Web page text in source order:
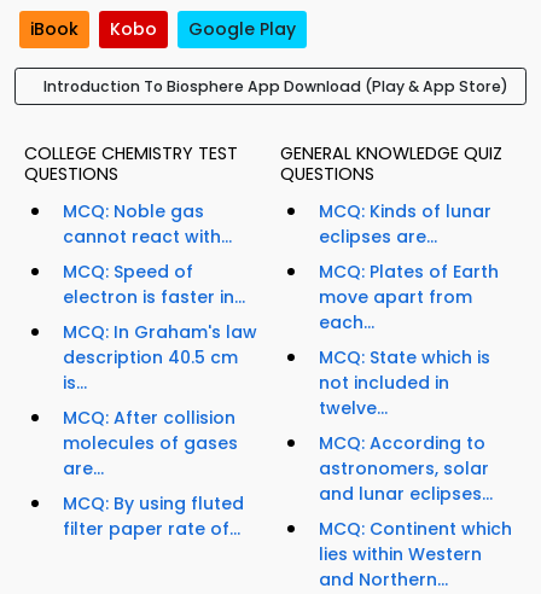
iBook Kobo Google Play
Introduction To Biosphere App Download (Play & App Store)
COLLEGE CHEMISTRY TEST
QUESTIONS
MCQ: Noble gas
cannot react with...
MCQ: Speed of
electron is faster in...
MCQ: In Graham's law
description 40.5 cm
is...
MCQ: After collision
molecules of gases
are...
MCQ: By using fluted
filter paper rate of...
GENERAL KNOWLEDGE QUIZ
QUESTIONS
MCQ: Kinds of lunar
eclipses are...
MCQ: Plates of Earth
move apart from
each...
MCQ: State which is
not included in
twelve...
MCQ: According to
astronomers, solar
and lunar eclipses...
MCQ: Continent which
lies within Western
and Northern...